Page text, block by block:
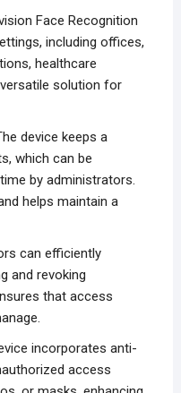
Face Recognition
including offices,
healthcare
solution for
device keeps a
which can be
by administrators.
helps maintain a
can efficiently
and revoking
that access
incorporates anti-
access